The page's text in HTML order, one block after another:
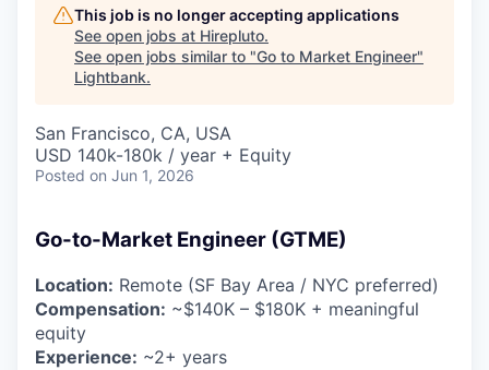
This job is no longer accepting applications
See open jobs at Hirepluto.
See open jobs similar to "Go to Market Engineer"
Lightbank.
San Francisco, CA, USA
USD 140k-180k / year + Equity
Posted on Jun 1, 2026
Go-to-Market Engineer (GTME)
Location: Remote (SF Bay Area / NYC preferred)
Compensation: ~$140K – $180K + meaningful
equity
Experience: ~2+ years